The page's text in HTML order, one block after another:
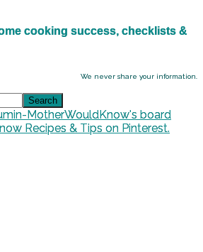
cooking success, checklists &
We never share your information.
MotherWouldKnow's board
Recipes & Tips on Pinterest.